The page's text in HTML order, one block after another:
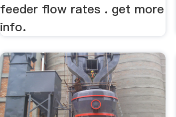
feeder flow rates . get more
info.